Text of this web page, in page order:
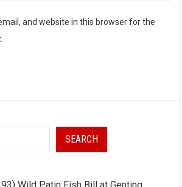
and website in this browser for the
SEARCH